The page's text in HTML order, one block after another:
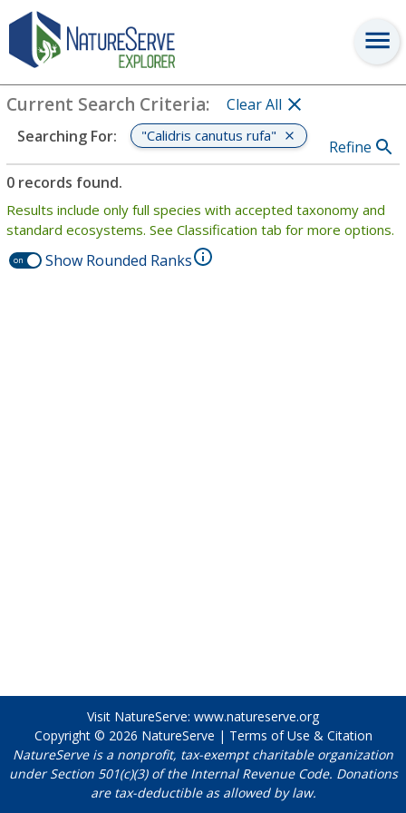
Search
Current Search Criteria:
Clear All
Searching For: "Calidris canutus rufa"
Refine
0 records found.
Results include only full species with accepted taxonomy and
standard ecosystems. See Classification tab for more options.
on Show Rounded Ranks
Visit NatureServe: www.natureserve.org
Copyright © 2026 NatureServe | Terms of Use & Citation
NatureServe is a nonprofit, tax-exempt charitable organization
under Section 501(c)(3) of the Internal Revenue Code. Donations
are tax-deductible as allowed by law.